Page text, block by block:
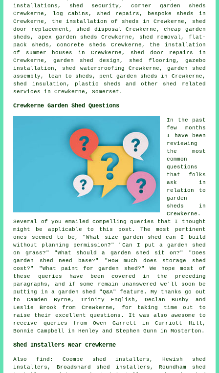
installations, shed security, corner garden sheds
Crewkerne, log cabins, shed repairs, bespoke sheds in
Crewkerne, the installation of sheds in Crewkerne, shed
door replacement, shed disposal Crewkerne,cheap garden
sheds , apex garden sheds Crewkerne, shed removal, flat-
pack sheds, concrete sheds Crewkerne, the installation
of summer houses in Crewkerne, shed door repairs in
Crewkerne, garden shed design, shed flooring, gazebo
installation, shed waterproofing Crewkerne, garden shed
assembly, lean to sheds, pent garden sheds in Crewkerne,
shed insulation, plastic sheds and other shed related
services
in Crewkerne,Somerset .
Crewkerne Garden Shed Questions
In the past
few months
I have been
reviewing
the most
common
questions
that folks
ask in
relation to
garden
sheds in
Crewkerne.
Several of you emailed compelling queries that I thought
might be applicable to this post. The most pertinent
ones seemed to be, "What size garden shed can I build
without planning permission?" "Can I put a garden shed
on grass?" "What should a garden shed sit on?" "Does
garden shed need base?" "How much does storage shed
cost?" "What paint for garden shed?" We hope most of
these queries have been covered in the preceding
paragraphs, and if some remain unanswered we'll soon be
putting in a garden shed "Q&A" feature. My thanks go out
to Camden Byrne, Trinity English, Declan Busby and
Leslie Brook from Crewkerne, for taking time out to
raise their excellent questions. It was also awesome to
receive queries from Owen Garrett in Curriott Hill,
Bonnie Campbell in Henley and Stephen Gunn in Mosterton.
Shed Installers Near Crewkerne
Also find: Coombe shed installers, Hewish shed
installers, Broadshard shed installers, Roundham shed